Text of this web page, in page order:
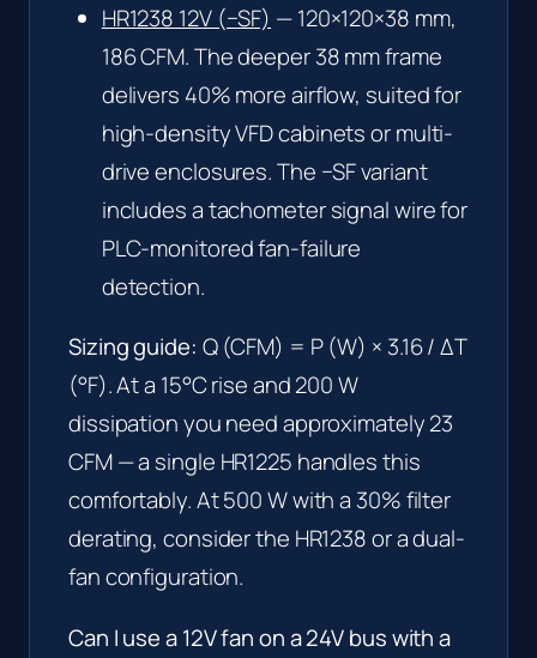
HR1238 12V (−SF) — 120×120×38 mm,
186 CFM. The deeper 38 mm frame
delivers 40% more airflow, suited for
high-density VFD cabinets or multi-
drive enclosures. The −SF variant
includes a tachometer signal wire for
PLC-monitored fan-failure
detection.
Sizing guide: Q (CFM) = P (W) × 3.16 / ΔT
(°F). At a 15°C rise and 200 W
dissipation you need approximately 23
CFM — a single HR1225 handles this
comfortably. At 500 W with a 30% filter
derating, consider the HR1238 or a dual-
fan configuration.
Can I use a 12V fan on a 24V bus with a